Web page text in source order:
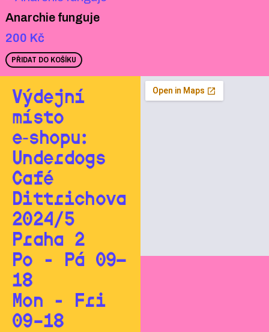
Anarchie funguje
200 Kč
PŘIDAT DO KOŠÍKU
Výdejní
místo
e‑shopu:
Underdogs
Café
Dittrichova
2024/5
Praha 2
Po - Pá 09—
18
Mon - Fri
09–18